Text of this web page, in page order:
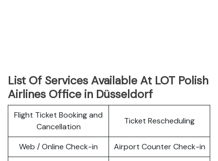
List Of Services Available At LOT Polish
Airlines Office in Düsseldorf
Flight Ticket Booking and
Cancellation
Ticket Rescheduling
Web / Online Check-in
Airport Counter Check-in